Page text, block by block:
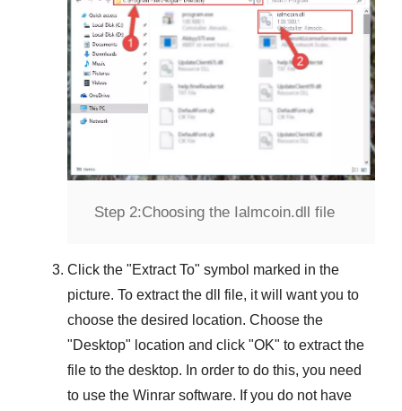
Step 2:Choosing the Ialmcoin.dll file
Click the "Extract To" symbol marked in the
picture. To extract the dll file, it will want you to
choose the desired location. Choose the
"Desktop" location and click "OK" to extract the
file to the desktop. In order to do this, you need
to use the Winrar software. If you do not have